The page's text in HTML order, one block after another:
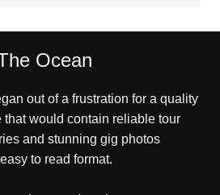
Ocean
out of a frustration for a quality
that would contain reliable tour
and stunning gig photos
to read format.